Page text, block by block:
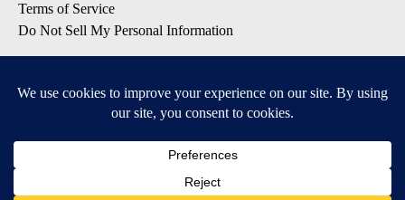
Terms of Service
Do Not Sell My Personal Information
Latest Headlines